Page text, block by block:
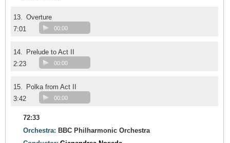
13. Overture
7:01
00:00
14.
Prelude to Act II
2:23
00:00
15.
Polka from Act II
3:42
00:00
72:33
Orchestra: BBC Philharmonic Orchestra